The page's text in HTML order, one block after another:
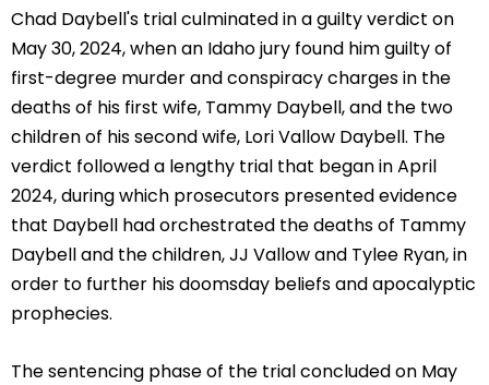
Chad Daybell's trial culminated in a guilty verdict on
May 30, 2024, when an Idaho jury found him guilty of
first-degree murder and conspiracy charges in the
deaths of his first wife, Tammy Daybell, and the two
children of his second wife, Lori Vallow Daybell. The
verdict followed a lengthy trial that began in April
2024, during which prosecutors presented evidence
that Daybell had orchestrated the deaths of Tammy
Daybell and the children, JJ Vallow and Tylee Ryan, in
order to further his doomsday beliefs and apocalyptic
prophecies.
The sentencing phase of the trial concluded on May